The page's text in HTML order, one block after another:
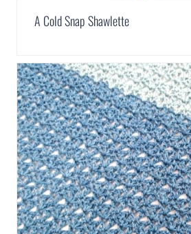
A Cold Snap Shawlette